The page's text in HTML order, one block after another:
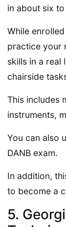
in about six
While
practice your
skills in a real
chairside
This includes
instruments,
You can also
DANB exam.
In addition,
to become a
5.